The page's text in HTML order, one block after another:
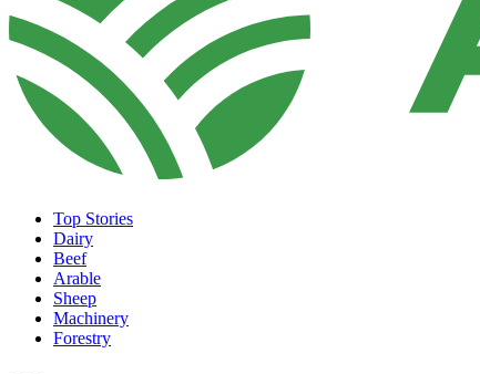
Top Stories
Dairy
Beef
Arable
Sheep
Machinery
Forestry